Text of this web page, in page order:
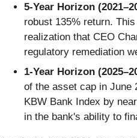
5-Year Horizon
robust 135% return.
realization that CEO
regulatory remediation
1-Year Horizon
of the asset cap in June
KBW Bank Index by
in the bank's ability to